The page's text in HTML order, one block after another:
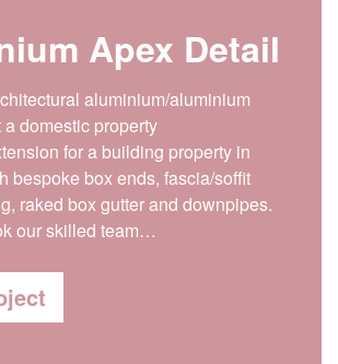
Apex Detail
aluminium/aluminium
domestic property
for a building property in
bespoke box ends, fascia/soffit
raked box gutter and downpipes.
our skilled team…